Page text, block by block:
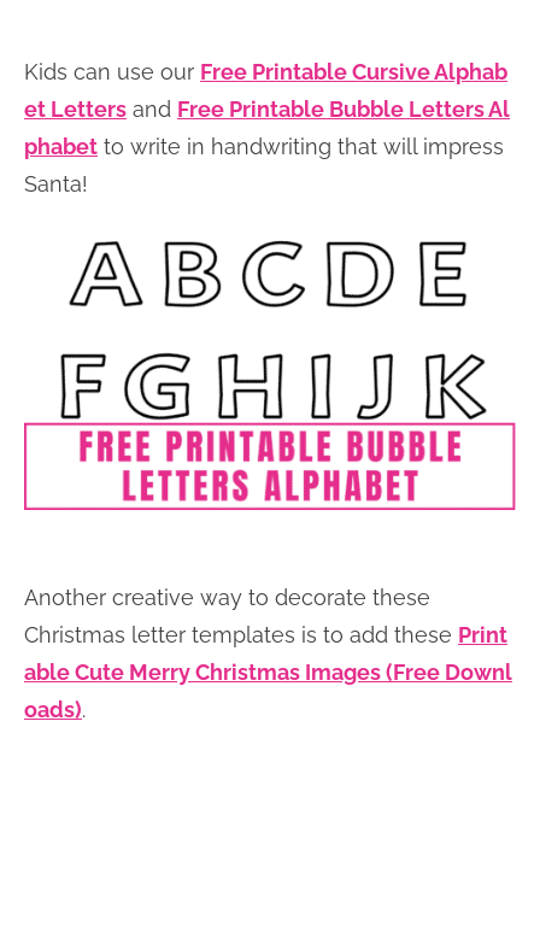
Kids can use our Free Printable Cursive Alphab
et Letters and Free Printable Bubble Letters Al
phabet to write in handwriting that will impress
Santa!
Another creative way to decorate these
Christmas letter templates is to add these Print
able Cute Merry Christmas Images (Free Downl
oads).